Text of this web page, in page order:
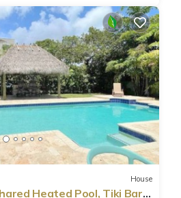
House
Heated Pool, Tiki Bar